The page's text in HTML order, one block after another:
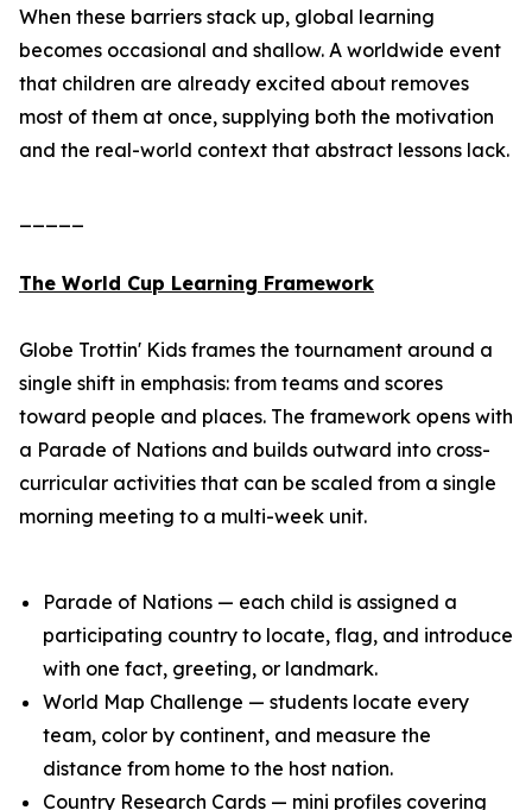
When these barriers stack up, global learning
becomes occasional and shallow. A worldwide event
that children are already excited about removes
most of them at once, supplying both the motivation
and the real-world context that abstract lessons lack.
The World Cup Learning Framework
Globe Trottin' Kids frames the tournament around a
single shift in emphasis: from teams and scores
toward people and places. The framework opens with
a Parade of Nations and builds outward into cross-
curricular activities that can be scaled from a single
morning meeting to a multi-week unit.
Parade of Nations — each child is assigned a
participating country to locate, flag, and introduce
with one fact, greeting, or landmark.
World Map Challenge — students locate every
team, color by continent, and measure the
distance from home to the host nation.
Country Research Cards — mini profiles covering